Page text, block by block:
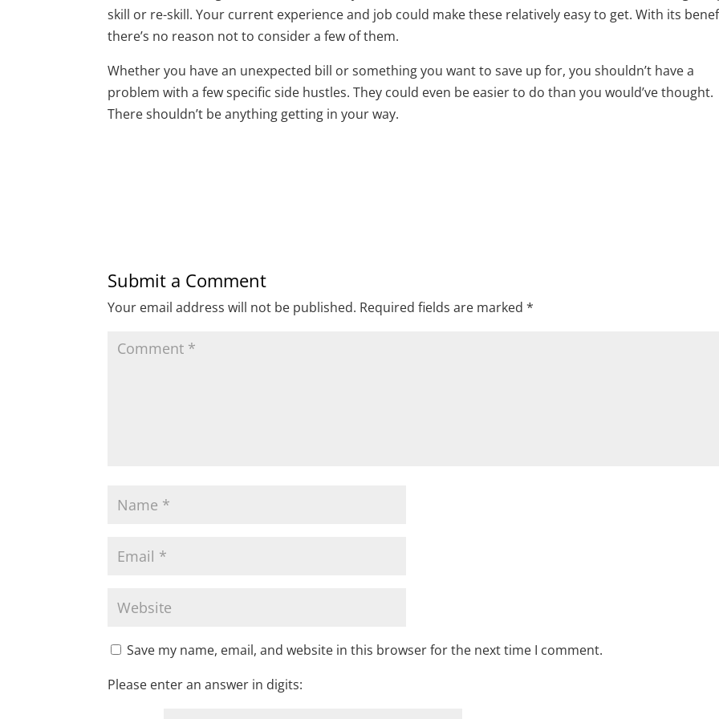
skill or re-skill. Your current experience and job could make these relatively easy to get. With its
there’s no reason not to consider a few of them.
Whether you have an unexpected bill or something you want to save up for, you shouldn’t have a
problem with a few specific side hustles. They could even be easier to do than you would’ve thought.
There shouldn’t be anything getting in your way.
Submit a Comment
Your email address will not be published. Required fields are marked*
Save my name, email, and website in this browser for the next time I comment.
Please enter an answer in digits: